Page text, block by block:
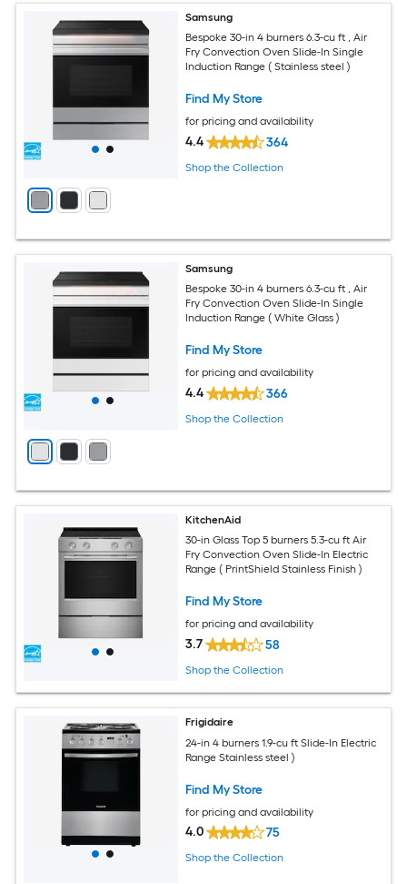
Samsung
Bespoke 30-in 4 burners 6.3-cu ft , Air
Fry Convection Oven Slide-In Single
Induction Range ( Stainless steel )
Find My Store
for pricing and availability
4.4 364
Shop the Collection
Samsung
Bespoke 30-in 4 burners 6.3-cu ft , Air
Fry Convection Oven Slide-In Single
Induction Range ( White Glass )
Find My Store
for pricing and availability
4.4 366
Shop the Collection
KitchenAid
30-in Glass Top 5 burners 5.3-cu ft Air
Fry Convection Oven Slide-In Electric
Range ( PrintShield Stainless Finish )
Find My Store
for pricing and availability
3.7 58
Shop the Collection
Frigidaire
24-in 4 burners 1.9-cu ft Slide-In Electric
Range Stainless steel )
Find My Store
for pricing and availability
4.0 75
Shop the Collection